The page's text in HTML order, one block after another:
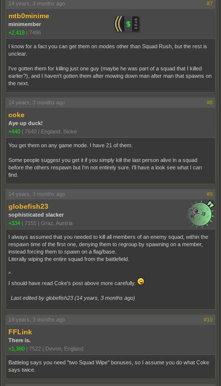
14 years, 3 months ago #7
mtb0minime
minimember
+2,418 | 7486
I know for a fact you can get them on modes other than Squad Rush, but the rest is
unclear.
I've gotten them for killing just one guy (maybe he was part of a squad that I killed
earlier?), and I haven't gotten them after mowing down man after man that spawns on
the next.
14 years, 3 months ago #8
coke
Aye up duck!
+440 | 7540 | England. Stoke
You get them on any game mode. I have 21 of them.
Some people suggest you get it if you simply kill the last person alive in a squad
before the others respawn but I'm not entirely sure. I'll have a look see what I can
find.
14 years, 3 months ago #9
globefish23
sophisticated slacker
+334 | 7155 | Graz, Austria
I always assumed that you needed to kill all members of an enemy squad, within the
respawn time of the first one, denying them to regroup by spawning on a member,
instead forcing them to spawn on a flag/base.
Literally wiping the entire squad from the battlefield.
^
I should have read Coke's post above more carefully.
Last edited by globefish23 (14 years, 3 months ago)
14 years, 3 months ago #10
FFLink
There is.
+1,380 | 7522 | Devon, England
Battlelog says you need "two Squad Wipe" bonuses, so I assume you do what Coke
says twice.